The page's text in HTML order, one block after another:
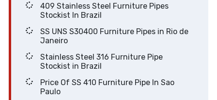
409 Stainless Steel Furniture Pipes
Stockist In Brazil
SS UNS S30400 Furniture Pipes in Rio de
Janeiro
Stainless Steel 316 Furniture Pipe
Stockist in Brazil
Price Of SS 410 Furniture Pipe In Sao
Paulo